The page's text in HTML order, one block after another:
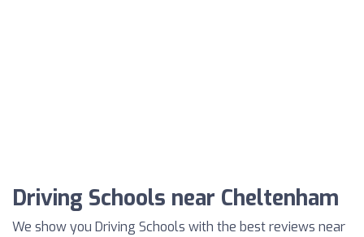
Driving Schools near Cheltenham
We show you Driving Schools with the best reviews near